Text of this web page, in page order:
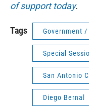
of support today.
Tags Government
Special
San Antonio
Diego Bernal